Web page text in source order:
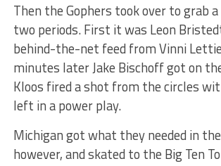
Then the Gophers took over to grab
two periods. First it was Leon
behind-the-net feed from Vinni
minutes later Jake Bischoff got on
Kloos fired a shot from the circles
left in a power play.
Michigan got what they needed in
however, and skated to the Big Ten